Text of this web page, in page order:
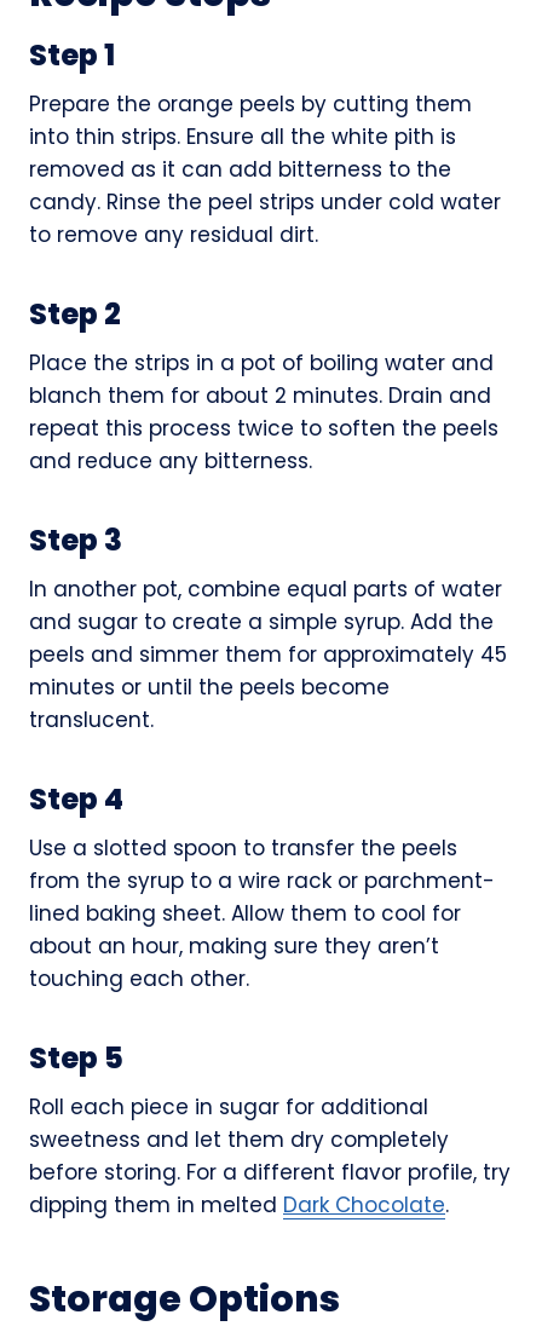
Step 1
Prepare the orange peels by cutting them
into thin strips. Ensure all the white pith is
removed as it can add bitterness to the
candy. Rinse the peel strips under cold water
to remove any residual dirt.
Step 2
Place the strips in a pot of boiling water and
blanch them for about 2 minutes. Drain and
repeat this process twice to soften the peels
and reduce any bitterness.
Step 3
In another pot, combine equal parts of water
and sugar to create a simple syrup. Add the
peels and simmer them for approximately 45
minutes or until the peels become
translucent.
Step 4
Use a slotted spoon to transfer the peels
from the syrup to a wire rack or parchment-
lined baking sheet. Allow them to cool for
about an hour, making sure they aren’t
touching each other.
Step 5
Roll each piece in sugar for additional
sweetness and let them dry completely
before storing. For a different flavor profile, try
dipping them in melted Dark Chocolate.
Storage Options